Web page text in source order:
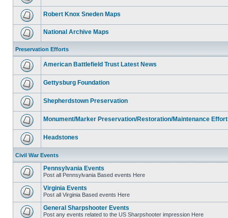
Robert Knox Sneden Maps
National Archive Maps
Preservation Efforts
American Battlefield Trust Latest News
Gettysburg Foundation
Shepherdstown Preservation
Monument/Marker Preservation/Restoration/Maintenance
Headstones
Civil War Events
Pennsylvania Events
Post all Pennsylvania Based events Here
Virginia Events
Post all Virginia Based events Here
General Sharpshooter Events
Post any events related to the US Sharpshooter impression Here